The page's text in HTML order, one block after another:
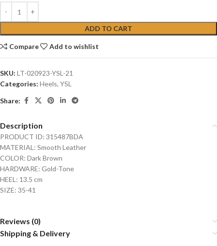
ADD TO CART
Compare Add to wishlist
SKU: LT-020923-YSL-21
Categories: Heels, YSL
Share:
Description
PRODUCT ID: 315487BDA
MATERIAL: Smooth Leather
COLOR: Dark Brown
HARDWARE: Gold-Tone
HEEL: 13.5 cm
SIZE: 35-41
Reviews (0)
Shipping & Delivery